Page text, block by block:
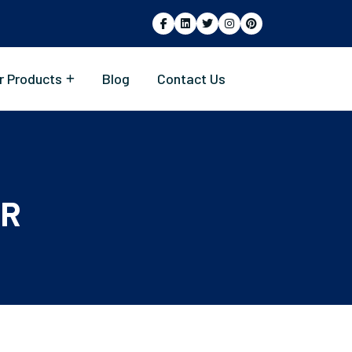
Products Blog Contact Us